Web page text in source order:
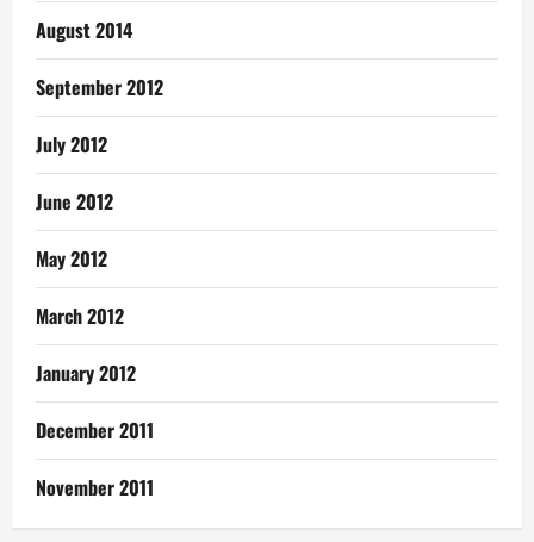
August 2014
September 2012
July 2012
June 2012
May 2012
March 2012
January 2012
December 2011
November 2011